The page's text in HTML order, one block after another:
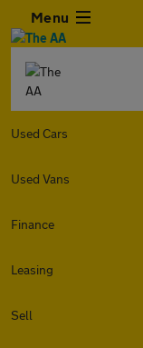
Menu
Used Cars
Used Vans
Finance
Leasing
Sell